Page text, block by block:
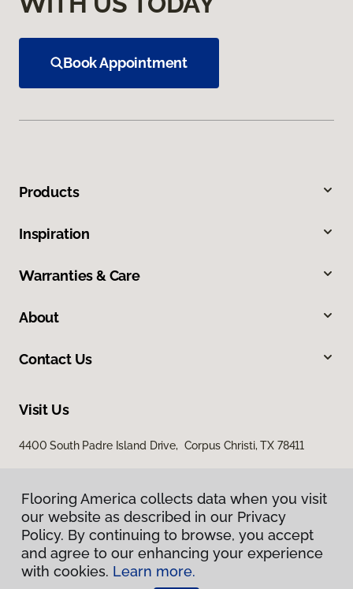
Book Appointment
Products
Inspiration
Warranties & Care
About
Contact Us
Visit Us
4400 South Padre Island Drive, Corpus Christi, TX 78411
Privacy Policy
Flooring America collects data when you visit
our website as described in our Privacy
Policy. By continuing to browse, you accept
and agree to our enhancing your experience
with cookies. Learn more.